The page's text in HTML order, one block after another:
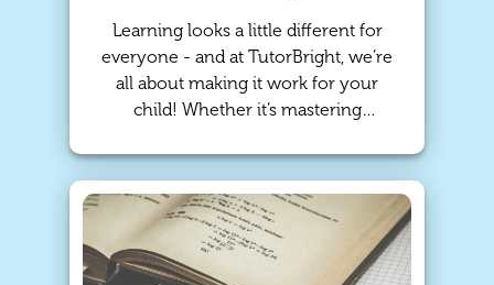
Learning looks a little different for
everyone - and at TutorBright, we’re
all about making it work for your
child! Whether it’s mastering
algebra, our online tutoring and in-
are designed to help students reach
their academic goals while building
long-term confidence.